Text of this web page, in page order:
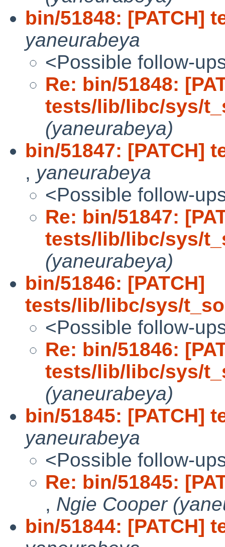
bin/51848: [PATCH]
yaneurabeya
<Possible follow-
Re: bin/51848:
tests/lib/libc/sys/
(yaneurabeya)
bin/51847: [PATCH]
, yaneurabeya
<Possible follow-
Re: bin/51847:
tests/lib/libc/sys/
(yaneurabeya)
bin/51846: [PATCH]
tests/lib/libc/sys/
<Possible follow-
Re: bin/51846:
tests/lib/libc/sys/
(yaneurabeya)
bin/51845: [PATCH]
yaneurabeya
<Possible follow-
Re: bin/51845:
, Ngie Cooper
bin/51844: [PATCH]